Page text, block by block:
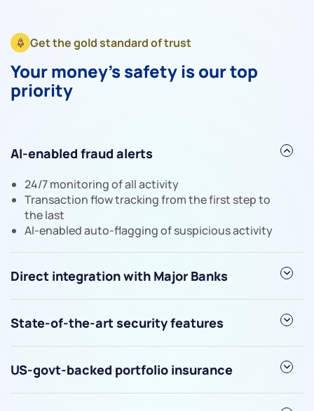
Get the gold standard of trust
Your money's safety is our top
priority
AI-enabled fraud alerts
24/7 monitoring of all activity
Transaction flow tracking from the first step to
the last
AI-enabled auto-flagging of suspicious activity
Direct integration with Major Banks
State-of-the-art security features
US-govt-backed portfolio insurance
Get early access
We would love to hear from you
Have something nice or not so nice to say? Do you
have any questions? Reach out to us, we’d love to
start a dialogue with you.
helpdesk@ppreciate.com
+91 70393 25849 (9 am to 9 pm)